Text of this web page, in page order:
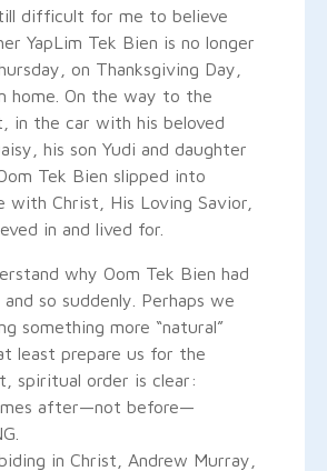
difficult for me to believe
YapLim Tek Bien is no longer
on Thanksgiving Day,
home. On the way to the
in the car with his beloved
his son Yudi and daughter
Tek Bien slipped into
Christ, His Loving Savior,
in and lived for.
why Oom Tek Bien had
so suddenly. Perhaps we
something more “natural”
least prepare us for the
spiritual order is clear:
after—not before—
in Christ, Andrew Murray,